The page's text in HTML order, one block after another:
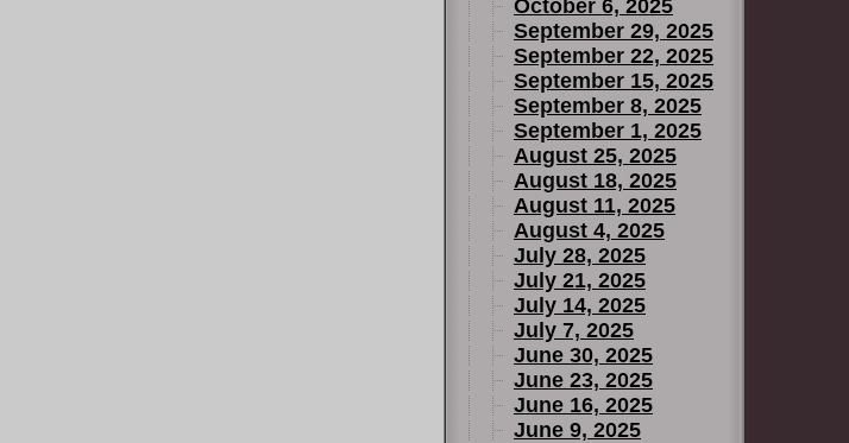
October 6, 2025
September 29, 2025
September 22, 2025
September 15, 2025
September 8, 2025
September 1, 2025
August 25, 2025
August 18, 2025
August 11, 2025
August 4, 2025
July 28, 2025
July 21, 2025
July 14, 2025
July 7, 2025
June 30, 2025
June 23, 2025
June 16, 2025
June 9, 2025